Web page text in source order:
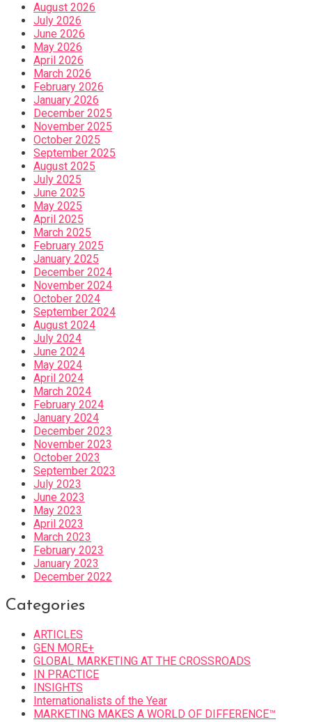
August 2026
July 2026
June 2026
May 2026
April 2026
March 2026
February 2026
January 2026
December 2025
November 2025
October 2025
September 2025
August 2025
July 2025
June 2025
May 2025
April 2025
March 2025
February 2025
January 2025
December 2024
November 2024
October 2024
September 2024
August 2024
July 2024
June 2024
May 2024
April 2024
March 2024
February 2024
January 2024
December 2023
November 2023
October 2023
September 2023
July 2023
June 2023
May 2023
April 2023
March 2023
February 2023
January 2023
December 2022
Categories
ARTICLES
GEN MORE+
GLOBAL MARKETING AT THE CROSSROADS
IN PRACTICE
INSIGHTS
Internationalists of the Year
MARKETING MAKES A WORLD OF DIFFERENCE™